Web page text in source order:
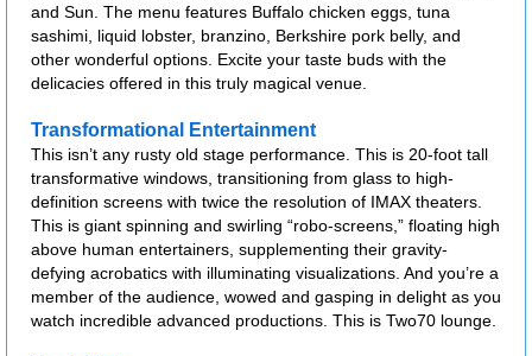
and Sun. The menu features Buffalo chicken eggs, tuna
sashimi, liquid lobster, branzino, Berkshire pork belly, and
other wonderful options. Excite your taste buds with the
delicacies offered in this truly magical venue.
Transformational Entertainment
This isn’t any rusty old stage performance. This is 20-foot tall
transformative windows, transitioning from glass to high-
definition screens with twice the resolution of IMAX theaters.
This is giant spinning and swirling “robo-screens,” floating high
above human entertainers, supplementing their gravity-
defying acrobatics with illuminating visualizations. And you’re a
member of the audience, wowed and gasping in delight as you
watch incredible advanced productions. This is Two70 lounge.